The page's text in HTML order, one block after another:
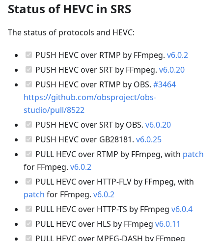
Status of HEVC in SRS
The status of protocols and HEVC:
PUSH HEVC over RTMP by FFmpeg. v6.0.2
PUSH HEVC over SRT by FFmpeg. v6.0.20
PUSH HEVC over RTMP by OBS. #3464
https://github.com/obsproject/obs-
studio/pull/8522
PUSH HEVC over SRT by OBS. v6.0.20
PUSH HEVC over GB28181. v6.0.25
PULL HEVC over RTMP by FFmpeg, with patch
for FFmpeg. v6.0.2
PULL HEVC over HTTP-FLV by FFmpeg, with
patch for FFmpeg. v6.0.2
PULL HEVC over HTTP-TS by FFmpeg v6.0.4
PULL HEVC over HLS by FFmpeg v6.0.11
PULL HEVC over MPEG-DASH by FFmpeg